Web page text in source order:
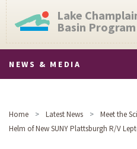
Lake
Basin Program
NEWS & MEDIA
Home Latest News
Meet the
Helm of New SUNY Plattsburgh R/V